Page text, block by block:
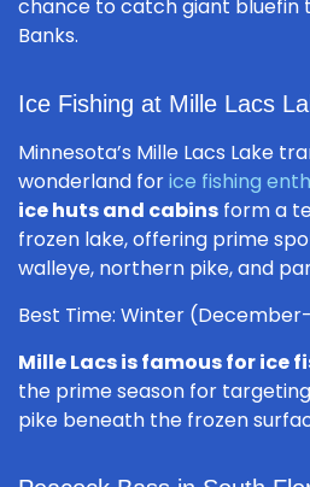
chance to catch giant bluefin
Banks.
Ice Fishing at Mille Lacs
Minnesota’s Mille Lacs Lake
wonderland forice fishing
ice huts and cabins form a
frozen lake, offering prime
walleye, northern pike, and
Best Time: Winter
Mille Lacs is famous for ice
the prime season for
pike beneath the frozen